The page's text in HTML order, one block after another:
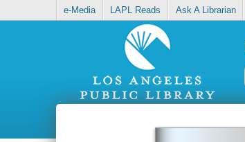
e-Media LAPL Reads Ask A Librarian